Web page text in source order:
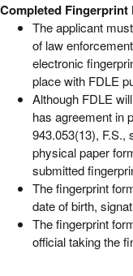
Completed Fingerprint
The applicant
of law
electronic
place with FDLE
Although FDLE
has agreement in
943.053(13), F.S.,
physical paper
submitted
The fingerprint
date of birth,
The fingerprint
official taking the